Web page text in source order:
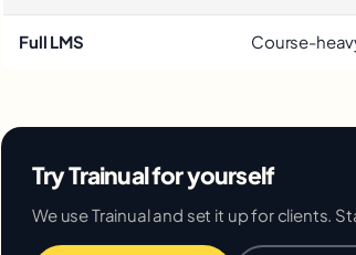
Full LMS Course-
Try Trainual for yourself
We use Trainual and set it up for clients.